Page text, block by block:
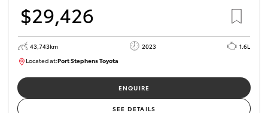
$29,426
43,743km 2023
1.6L
Located at:Port Stephens ToyotaM0013465
ENQUIRE
SEE DETAILS